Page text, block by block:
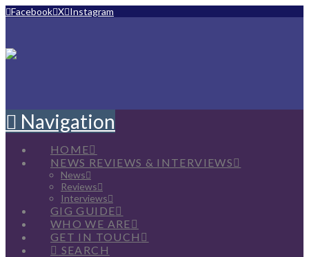
Facebook X Instagram
Navigation
HOME
NEWS REVIEWS & INTERVIEWS
News
Reviews
Interviews
GIG GUIDE
WHO WE ARE
GET IN TOUCH
SEARCH